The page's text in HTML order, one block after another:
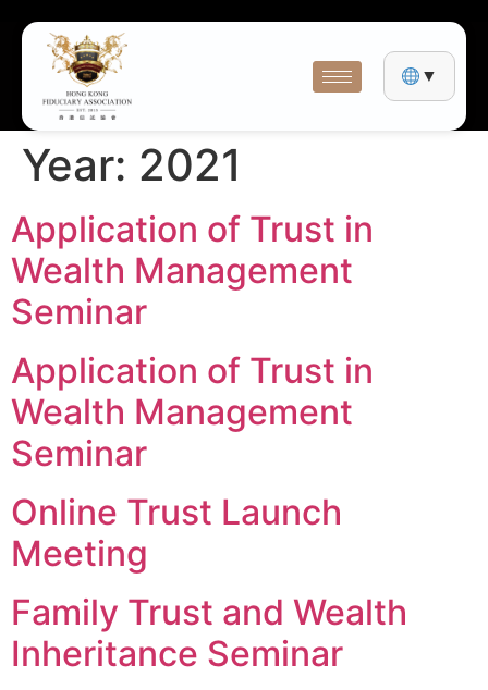
▼
Year: 2021
Application of Trust in
Wealth Management
Seminar
Application of Trust in
Wealth Management
Seminar
Online Trust Launch
Meeting
Family Trust and Wealth
Inheritance Seminar